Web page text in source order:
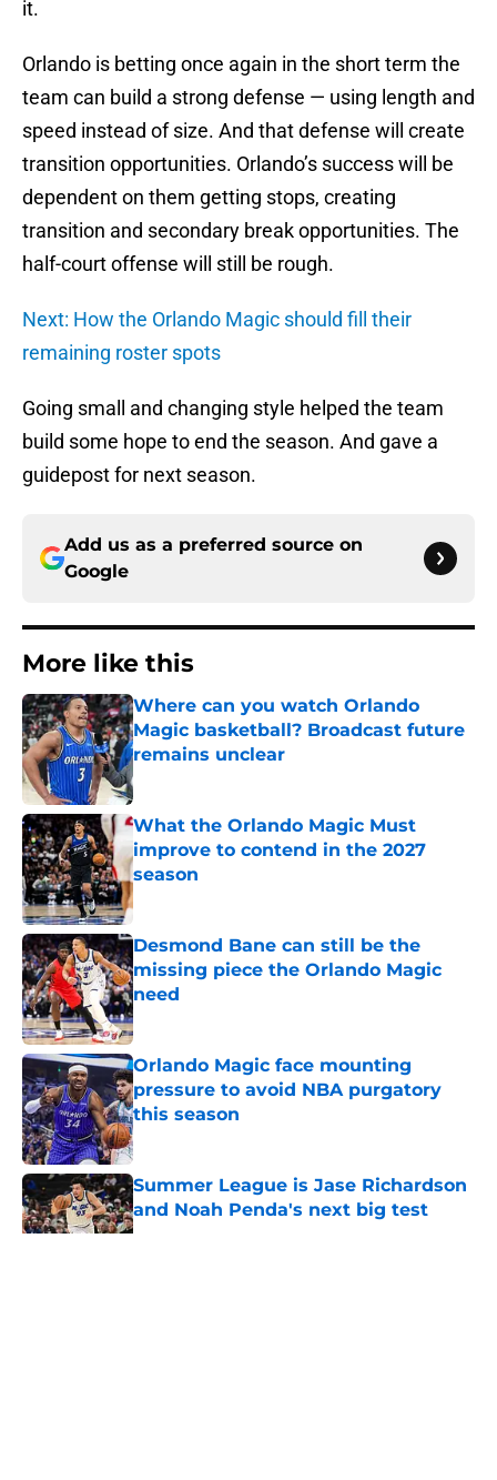
it.
Orlando is betting once again in the short term the
team can build a strong defense — using length and
speed instead of size. And that defense will create
transition opportunities. Orlando’s success will be
dependent on them getting stops, creating
transition and secondary break opportunities. The
half-court offense will still be rough.
Next: How the Orlando Magic should fill their
remaining roster spots
Going small and changing style helped the team
build some hope to end the season. And gave a
guidepost for next season.
Add us as a preferred source on
Google
More like this
Where can you watch Orlando
Magic basketball? Broadcast future
remains unclear
Published by on Invalid Date
What the Orlando Magic Must
improve to contend in the 2027
season
Published by on Invalid Date
Desmond Bane can still be the
missing piece the Orlando Magic
need
Published by on Invalid Date
Orlando Magic face mounting
pressure to avoid NBA purgatory
this season
Published by on Invalid Date
Summer League is Jase Richardson
and Noah Penda's next big test
Published by on Invalid Date